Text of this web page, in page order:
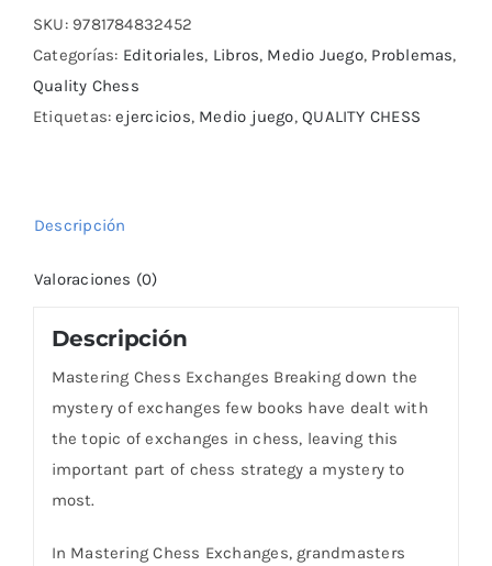
cantidad
SKU: 9781784832452
Categorías: Editoriales, Libros, Medio Juego, Problemas,
Quality Chess
Etiquetas:ejercicios, Medio juego,QUALITY CHESS
Descripción
Valoraciones (0)
Descripción
Mastering Chess Exchanges Breaking down the
mystery of exchanges few books have dealt with
the topic of exchanges in chess, leaving this
important part of chess strategy a mystery to
most.
In Mastering Chess Exchanges, grandmasters